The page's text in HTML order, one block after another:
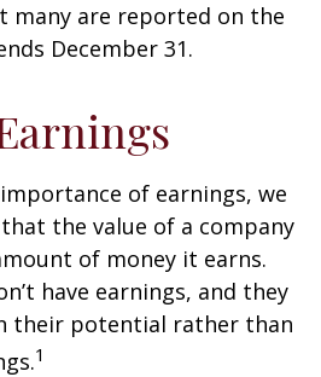
many are reported on the
December 31.
of earnings, we
the value of a company
of money it earns.
have earnings, and they
their potential rather than
1